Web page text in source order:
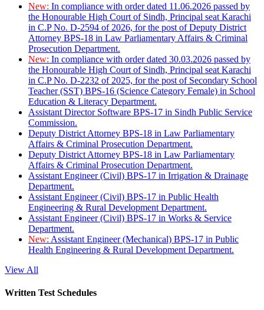
New: In compliance with order dated 11.06.2026 passed by
the Honourable High Court of Sindh, Principal seat Karachi
in C.P No. D-2594 of 2026, for the post of Deputy District
Attorney BPS-18 in Law Parliamentary Affairs & Criminal
Prosecution Department.
New: In compliance with order dated 30.03.2026 passed by
the Honourable High Court of Sindh, Principal seat Karachi
in C.P No. D-2232 of 2025, for the post of Secondary School
Teacher (SST) BPS-16 (Science Category Female) in School
Education & Literacy Department.
Assistant Director Software BPS-17 in Sindh Public Service
Commission.
Deputy District Attorney BPS-18 in Law Parliamentary
Affairs & Criminal Prosecution Department.
Deputy District Attorney BPS-18 in Law Parliamentary
Affairs & Criminal Prosecution Department.
Assistant Engineer (Civil) BPS-17 in Irrigation & Drainage
Department.
Assistant Engineer (Civil) BPS-17 in Public Health
Engineering & Rural Development Department.
Assistant Engineer (Civil) BPS-17 in Works & Service
Department.
New: Assistant Engineer (Mechanical) BPS-17 in Public
Health Engineering & Rural Development Department.
View All
Written Test Schedules